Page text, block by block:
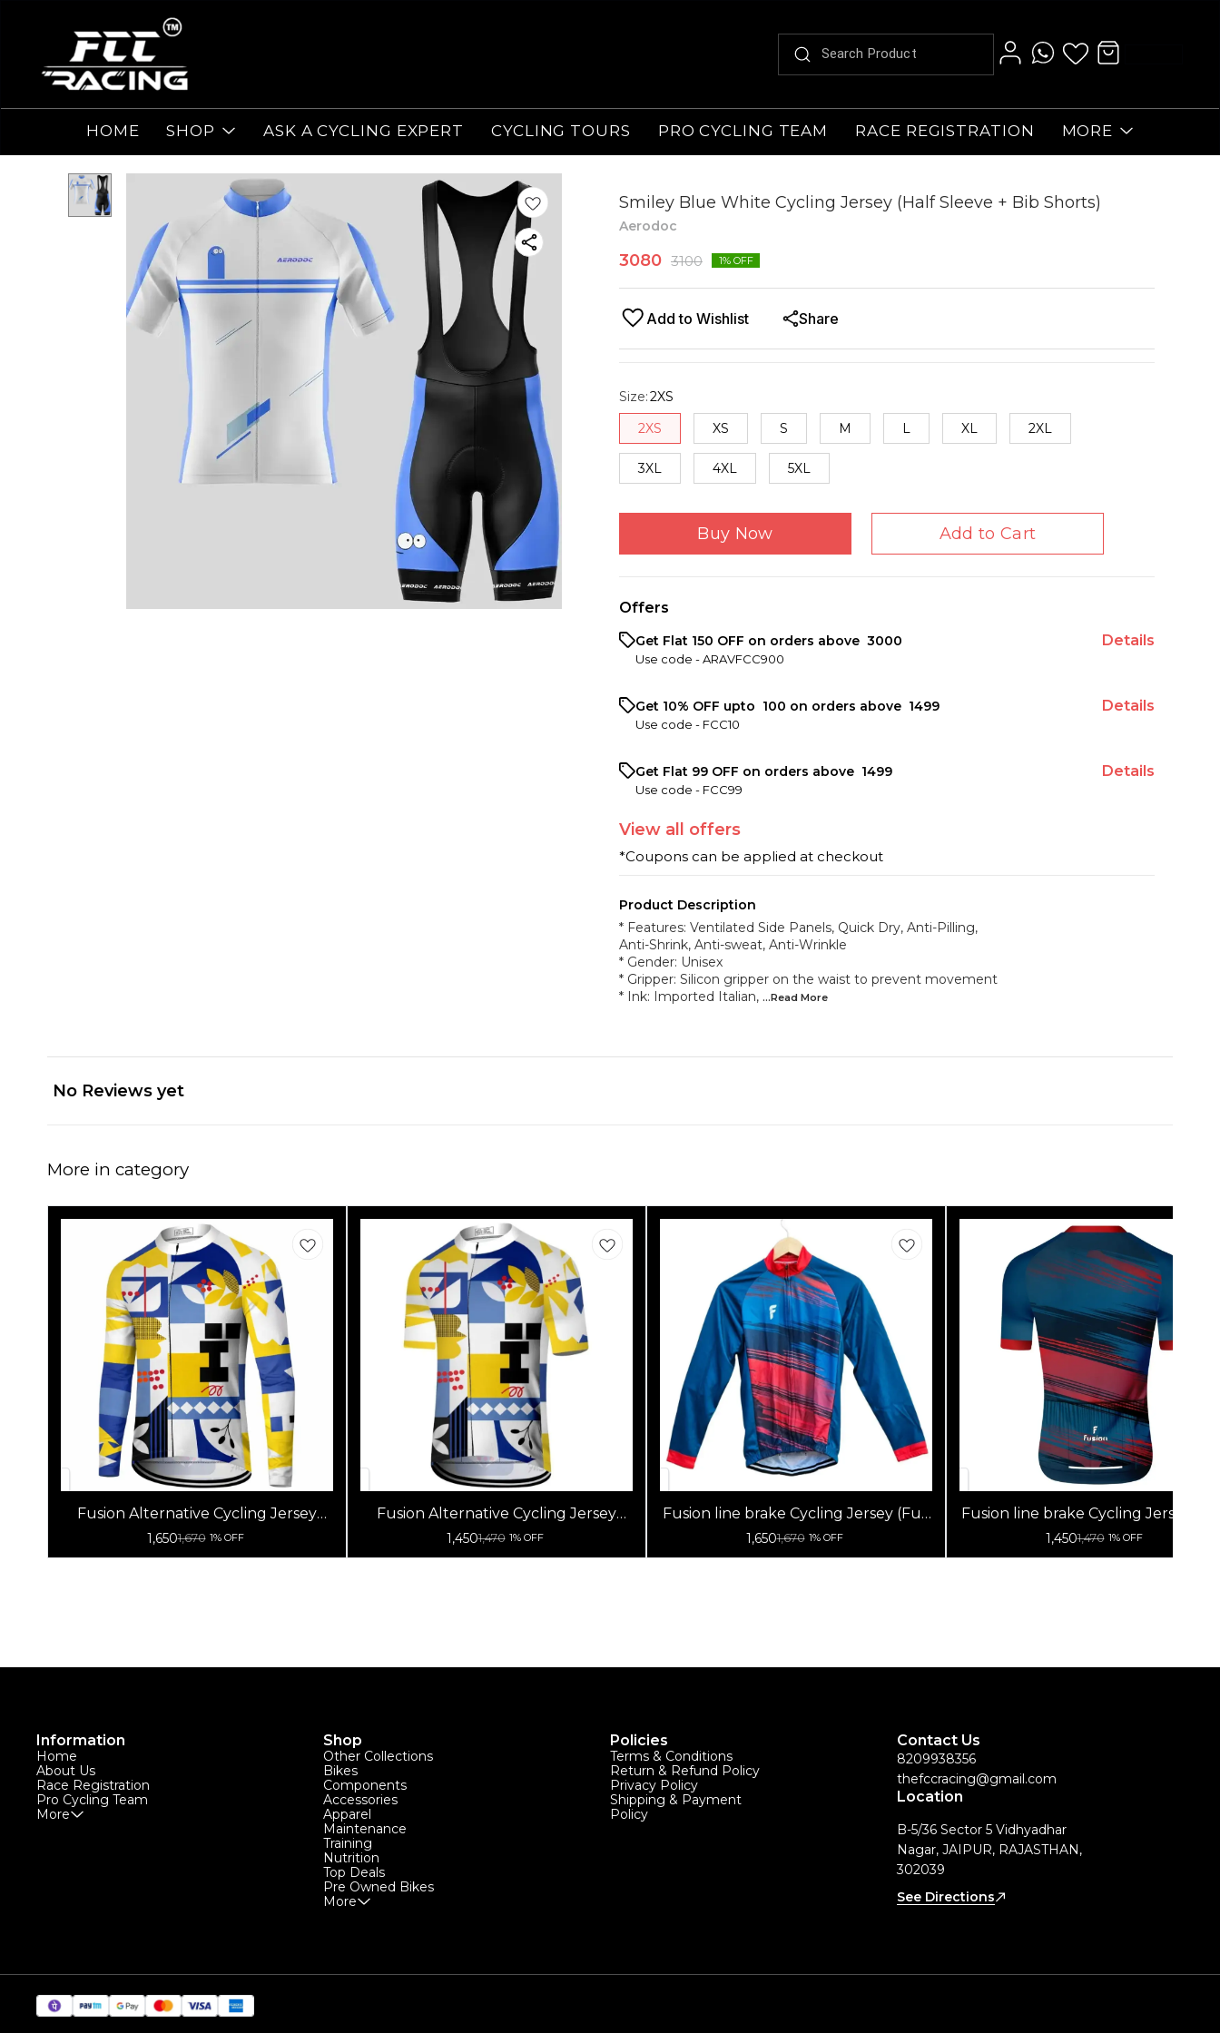
HOME SHOP ASK A CYCLING EXPERT CYCLING TOURS PRO CYCLING TEAM RACE REGISTRATION MORE
Smiley Blue White Cycling Jersey (Half Sleeve + Bib Shorts)
Aerodoc
3080 3100 1% OFF
Add to Wishlist Share
Size:2XS
2XS
XS S M L XL 2XL
3XL 4XL 5XL
Buy Now Add to Cart
Offers
Get Flat ₹150 OFF on orders above ₹ 3000
Use code -ARAVFCC900
Details
Get 10% OFF upto ₹ 100 on orders above ₹ 1499
Use code - FCC10
Details
Get Flat ₹99 OFF on orders above ₹ 1499
Use code - FCC99
Details
View all offers
*Coupons can be applied at checkout
Product Description
* Features: Ventilated Side Panels, Quick Dry, Anti-Pilling,
Anti-Shrink, Anti-sweat, Anti-Wrinkle
* Gender: Unisex
* Gripper: Silicon gripper on the waist to prevent movement
* Ink: Imported Italian, ...Read More
No Reviews yet
More in category
Fusion Alternative Cycling Jersey
High Quality (Full Sleeves)
1,6501,670 1% OFF
Fusion Alternative Cycling Jersey
High Quality (Half Sleeves)
1,4501,470 1% OFF
Fusion line brake Cycling Jersey (Full
Sleeves)
1,6501,670 1% OFF
Fusion line brake Cycling Jersey
Sleeves)
1,4501,470 1% OFF
Information
Home
About Us
Race Registration
Pro Cycling Team
More
Shop
Other Collections
Bikes
Components
Accessories
Apparel
Maintenance
Training
Nutrition
Top Deals
Pre Owned Bikes
More
Policies
Terms & Conditions
Return & Refund Policy
Privacy Policy
Shipping & Payment
Policy
Contact Us
8209938356
thefccracing@gmail.com
Location
B-5/36 Sector 5 Vidhyadhar
Nagar, JAIPUR, RAJASTHAN,
302039
See Directions